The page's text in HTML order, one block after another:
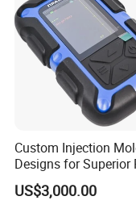
Custom Injection
Designs for Superior
Part
US$3,000.00